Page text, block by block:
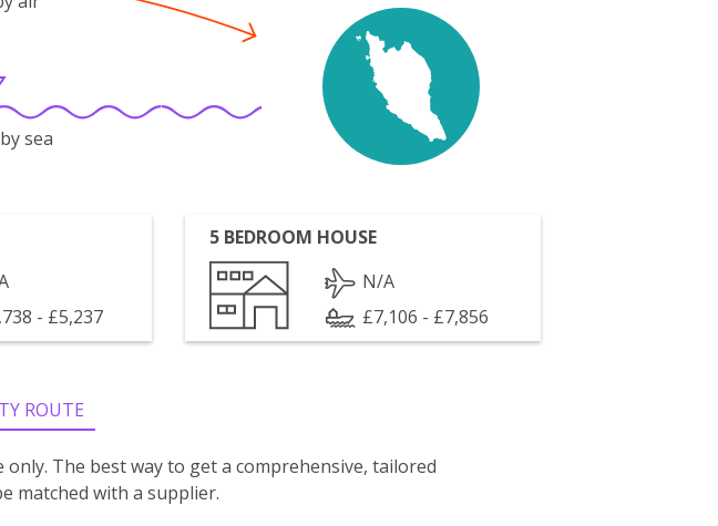
sea
- £5,237
5 BEDROOM HOUSE
N/A
£7,106 - £7,856
ROUTE
The best way to get a comprehensive, tailored
matched with a supplier.